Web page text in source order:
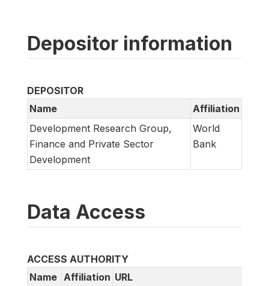
Depositor information
DEPOSITOR
Name
Affiliation
Development Research Group,
Finance and Private Sector
Development
World
Bank
Data Access
ACCESS AUTHORITY
Name Affiliation URL